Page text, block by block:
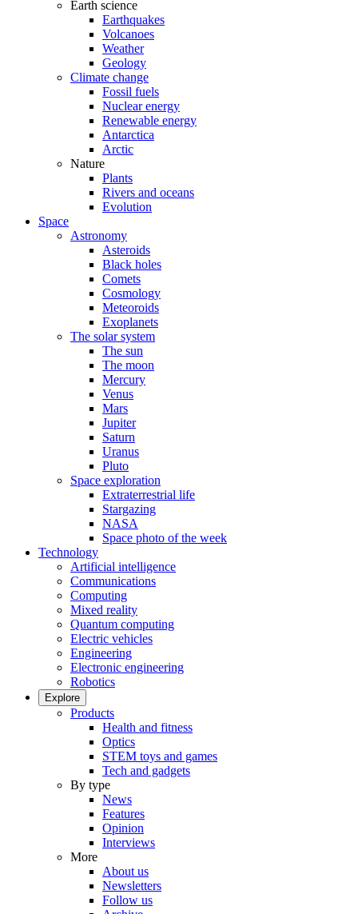
Earth science
Earthquakes
Volcanoes
Weather
Geology
Climate change
Fossil fuels
Nuclear energy
Renewable energy
Antarctica
Arctic
Nature
Plants
Rivers and oceans
Evolution
Space
Astronomy
Asteroids
Black holes
Comets
Cosmology
Meteoroids
Exoplanets
The solar system
The sun
The moon
Mercury
Venus
Mars
Jupiter
Saturn
Uranus
Pluto
Space exploration
Extraterrestrial life
Stargazing
NASA
Space photo of the week
Technology
Artificial intelligence
Communications
Computing
Mixed reality
Quantum computing
Electric vehicles
Engineering
Electronic engineering
Robotics
Explore
Products
Health and fitness
Optics
STEM toys and games
Tech and gadgets
By type
News
Features
Opinion
Interviews
More
About us
Newsletters
Follow us